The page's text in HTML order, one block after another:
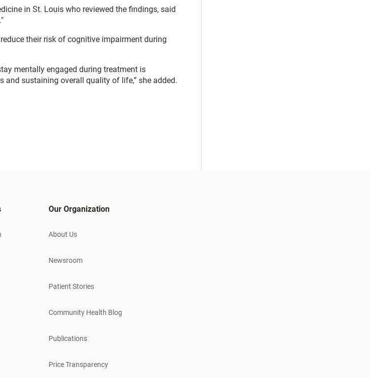
in St. Louis who reviewed the findings, said
their risk of cognitive impairment during
mentally engaged during treatment is
sustaining overall quality of life,” she added.
Our Organization
About Us
Newsroom
Patient Stories
Community Health Blog
Publications
Price Transparency